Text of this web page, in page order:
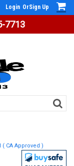
7713
Login OrSign Up
CA Approved )